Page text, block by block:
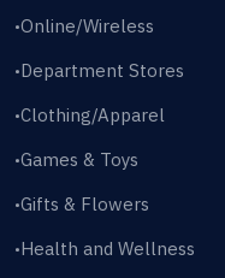
•Online/Wireless
•Department Stores
•Clothing/Apparel
•Games & Toys
•Gifts & Flowers
•Health and Wellness